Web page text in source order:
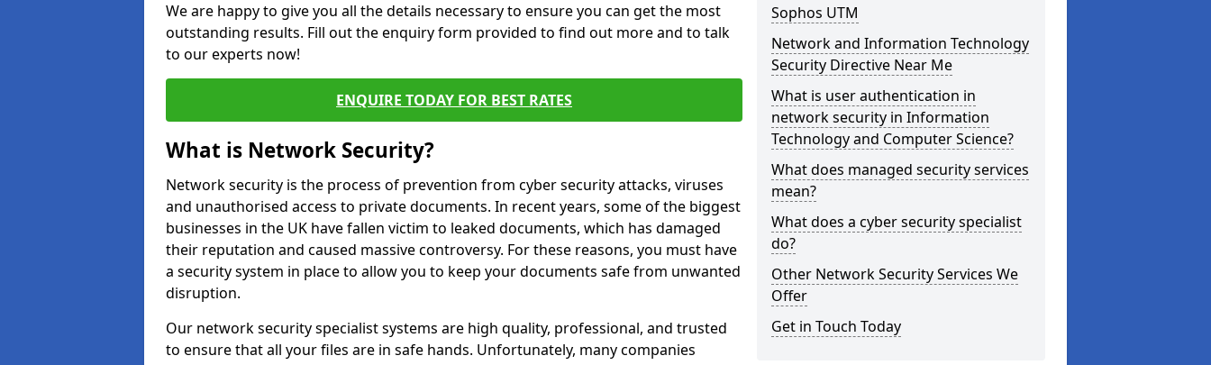
We are happy to give you all the details necessary to ensure you can get the most
outstanding results. Fill out the enquiry form provided to find out more and to talk
to our experts now!
ENQUIRE TODAY FOR BEST RATES
What is Network Security?
Network security is the process of prevention from cyber security attacks, viruses
and unauthorised access to private documents. In recent years, some of the biggest
businesses in the UK have fallen victim to leaked documents, which has damaged
their reputation and caused massive controversy. For these reasons, you must have
a security system in place to allow you to keep your documents safe from unwanted
disruption.
Our network security specialist systems are high quality, professional, and trusted
to ensure that all your files are in safe hands. Unfortunately, many companies
Sophos UTM
Network and Information Technology
Security Directive Near Me
What is user authentication in
network security in Information
Technology and Computer Science?
What does managed security services
mean?
What does a cyber security specialist
do?
Other Network Security Services We
Offer
Get in Touch Today